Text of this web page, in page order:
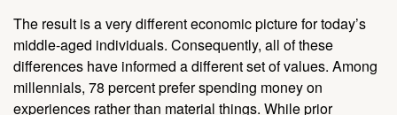
The result is a very different economic picture for today’s
middle-aged individuals. Consequently, all of these
differences have informed a different set of values. Among
millennials, 78 percent prefer spending money on
experiences rather than material things. While prior